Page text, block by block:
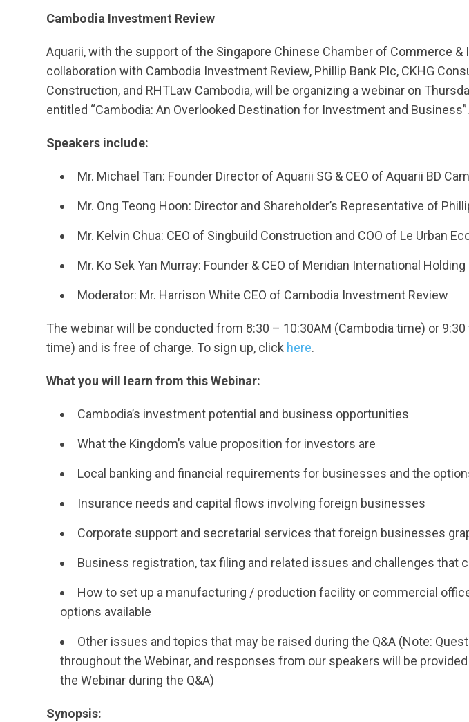
Cambodia Investment Review
Aquarii, with the support of the Singapore Chinese Chamber of Commerce &
collaboration with Cambodia Investment Review, Phillip Bank Plc, CKHG
Construction, and RHTLaw Cambodia, will be organizing a webinar on
entitled “Cambodia: An Overlooked Destination for Investment and Business”.
Speakers include:
Mr. Michael Tan: Founder Director of Aquarii SG & CEO of Aquarii BD
Mr. Ong Teong Hoon: Director and Shareholder’s Representative of
Mr. Kelvin Chua: CEO of Singbuild Construction and COO of Le Urban
Mr. Ko Sek Yan Murray: Founder & CEO of Meridian International
Moderator: Mr. Harrison White CEO of Cambodia Investment Review
The webinar will be conducted from 8:30 – 10:30AM (Cambodia time) or 9:30
time) and is free of charge. To sign up, click here.
What you will learn from this Webinar:
Cambodia’s investment potential and business opportunities
What the Kingdom’s value proposition for investors are
Local banking and financial requirements for businesses and the
Insurance needs and capital flows involving foreign businesses
Corporate support and secretarial services that foreign businesses
Business registration, tax filing and related issues and challenges that
How to set up a manufacturing / production facility or commercial
options available
Other issues and topics that may be raised during the Q&A (Note:
throughout the Webinar, and responses from our speakers will be
the Webinar during the Q&A)
Synopsis: